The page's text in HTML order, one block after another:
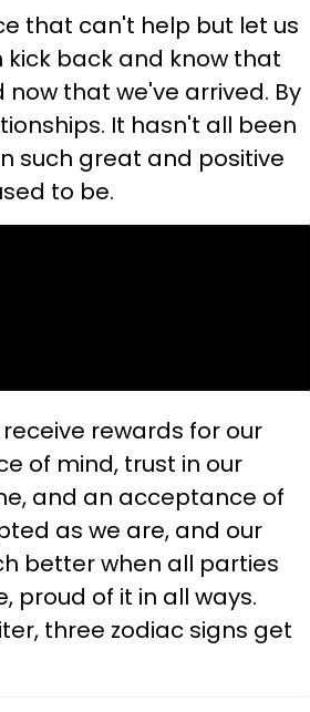
that can't help but let us
kick back and know that
that we've arrived. By
It hasn't all been
such great and positive
to be.
rewards for our
of mind, trust in our
and an acceptance of
as we are, and our
better when all parties
proud of it in all ways.
three zodiac signs get